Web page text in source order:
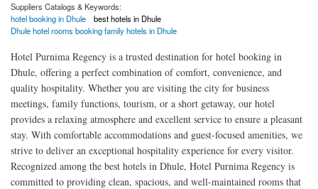
Suppliers Catalogs & Keywords:
hotel booking in Dhule
best hotels in Dhule
Dhule hotel rooms booking family hotels in Dhule
Hotel Purnima Regency is a trusted destination for hotel booking in
Dhule, offering a perfect combination of comfort, convenience, and
quality hospitality. Whether you are visiting the city for business
meetings, family functions, tourism, or a short getaway, our hotel
provides a relaxing atmosphere and excellent service to ensure a pleasant
stay. With comfortable accommodations and guest-focused amenities, we
strive to deliver an exceptional hospitality experience for every visitor.
Recognized among the best hotels in Dhule, Hotel Purnima Regency is
committed to providing clean, spacious, and well-maintained rooms that